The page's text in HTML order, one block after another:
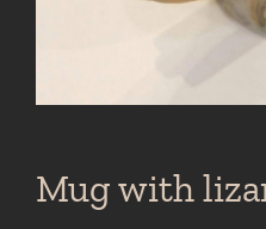
Mug with